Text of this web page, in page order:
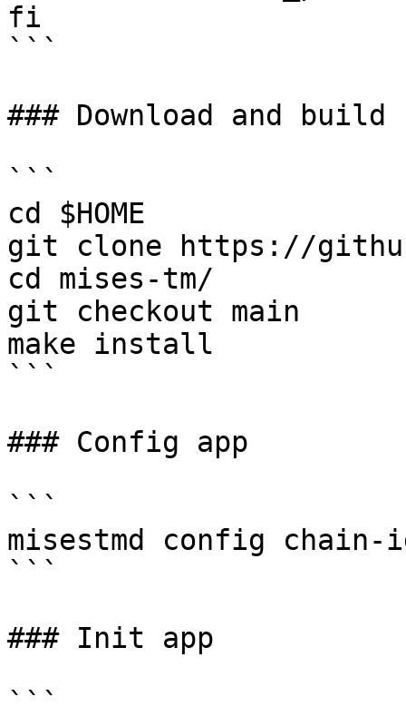
fi
```
### Download and
```
cd $HOME
git clone https://
cd mises-tm/
git checkout main
make install
```
### Config app
```
misestmd config chain-id
```
### Init app
```